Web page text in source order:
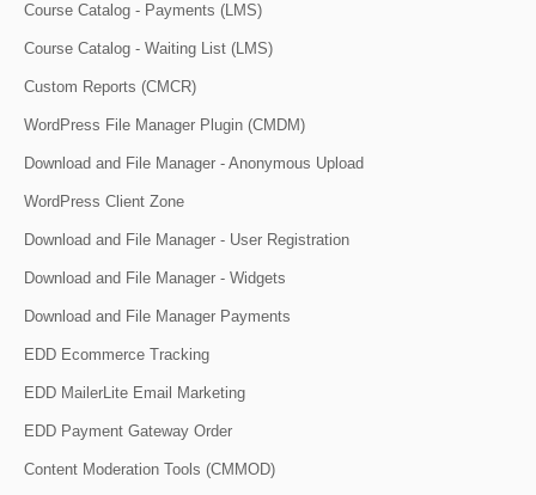
Course Catalog - Payments (LMS)
Course Catalog - Waiting List (LMS)
Custom Reports (CMCR)
WordPress File Manager Plugin (CMDM)
Download and File Manager - Anonymous Upload
WordPress Client Zone
Download and File Manager - User Registration
Download and File Manager - Widgets
Download and File Manager Payments
EDD Ecommerce Tracking
EDD MailerLite Email Marketing
EDD Payment Gateway Order
Content Moderation Tools (CMMOD)